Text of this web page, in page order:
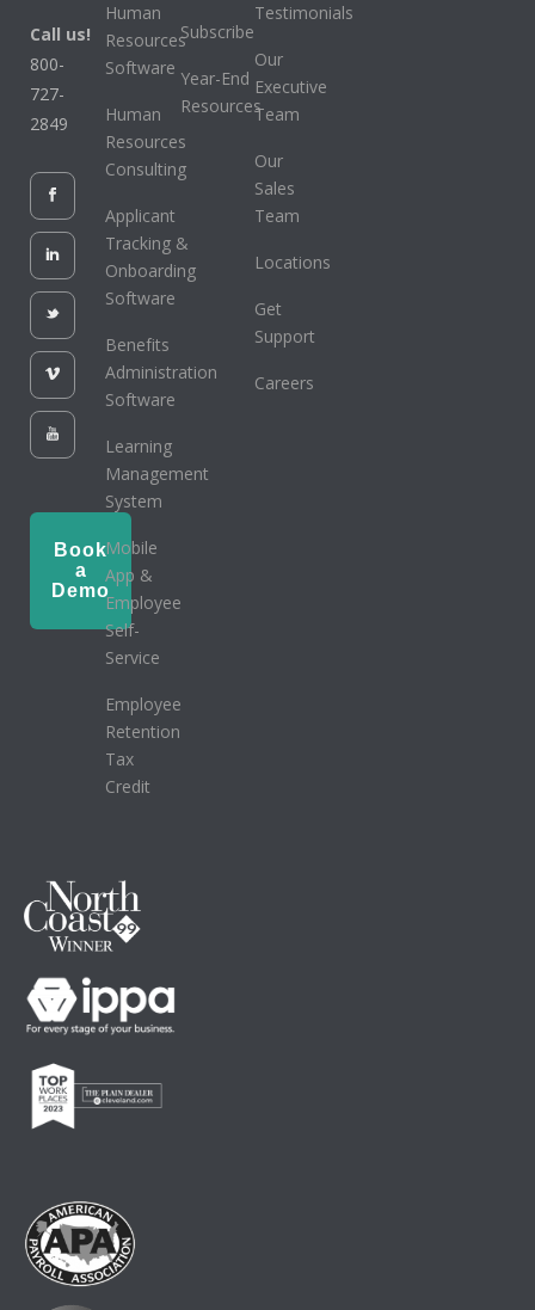
Call us!
800-
727-
2849
Book
a
Demo
Human
Resources
Software
Human
Resources
Consulting
Applicant
Tracking &
Onboarding
Software
Benefits
Administration
Software
Learning
Management
System
Mobile
App &
Employee
Self-
Service
Employee
Retention
Tax
Credit
Subscribe
Year-End
Resources
Testimonials
Our
Executive
Team
Our
Sales
Team
Locations
Get
Support
Careers